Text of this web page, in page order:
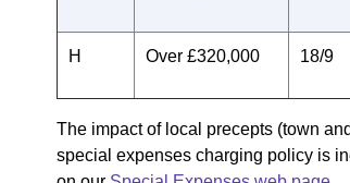
H Over £320,000 18/9
The impact of local precepts (town
special expenses charging policy is